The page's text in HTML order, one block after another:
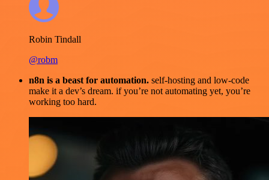
Robin Tindall
@robm
n8n is a beast for automation. self-hosting and low-code
make it a dev’s dream. if you’re not automating yet, you’re
working too hard.